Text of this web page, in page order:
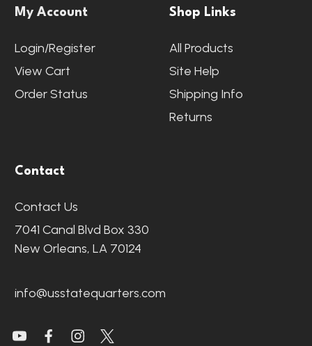
My Account
Login/Register
View Cart
Order Status
Shop Links
All Products
Site Help
Shipping Info
Returns
Contact
Contact Us
7041 Canal Blvd Box 330
New Orleans, LA 70124
info@usstatequarters.com